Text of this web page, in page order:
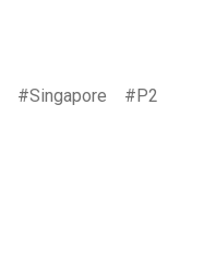
Singapore
P2